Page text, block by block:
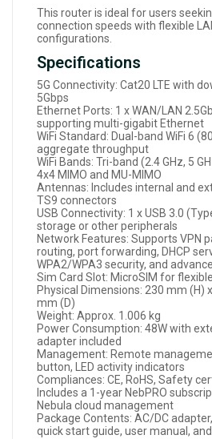
This router is ideal for users
connection speeds with flexible
configurations.
Specifications
5G Connectivity: Cat20 LTE with
5Gbps
Ethernet Ports: 1 x WAN/LAN
supporting multi-gigabit Ethernet
WiFi Standard: Dual-band WiFi 6
aggregate throughput
WiFi Bands: Tri-band (2.4 GHz, 5
4x4 MIMO and MU-MIMO
Antennas: Includes internal and
TS9 connectors
USB Connectivity: 1 x USB 3.0
storage or other peripherals
Network Features: Supports VPN
routing, port forwarding, DHCP
WPA2/WPA3 security, and
Sim Card Slot: MicroSIM for
Physical Dimensions: 230 mm (H)
mm (D)
Weight: Approx. 1.006 kg
Power Consumption: 48W with
adapter included
Management: Remote
button, LED activity indicators
Compliances: CE, RoHS, Safety
Includes a 1-year NebPRO
Nebula cloud management
Package Contents: AC/DC
quick start guide, user manual,